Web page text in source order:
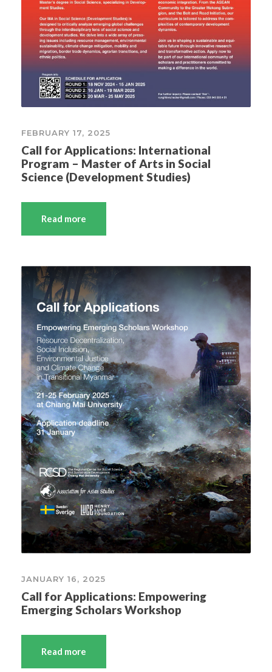
FEBRUARY 17, 2025
Call for Applications: International
Program – Master of Arts in Social
Science (Development Studies)
Read more
JANUARY 16, 2025
Call for Applications: Empowering
Emerging Scholars Workshop
Read more